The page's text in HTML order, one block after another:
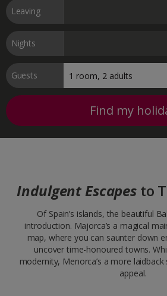
Leaving
Nights
Guests
Find my
Indulgent Escapes to
Of Spain’s islands, the beautiful
introduction. Majorca’s a magical
map, where you can saunter down
uncover time-honoured towns.
modernity, Menorca’s a more
appeal.